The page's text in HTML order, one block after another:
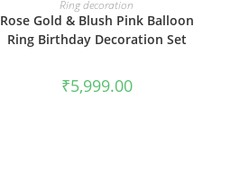
Ring decoration
Rose Gold & Blush Pink Balloon
Ring Birthday Decoration Set
₹5,999.00